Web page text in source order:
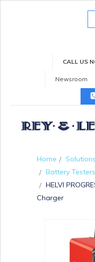
CALL US
Newsroom
Home Solutions
Battery
HELVI
Charger